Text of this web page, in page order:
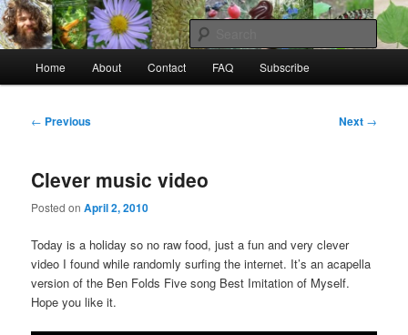
Skip
to
primary
contentRaw Rob: Raw food, wild food &
consciousness
Home About Contact FAQ Subscribe
Post
← Previous Next →
Clever music video
Posted onApril 2, 2010
Today is a holiday so no raw food, just a fun and very clever
video I found while randomly surfing the internet. It’s an acapella
version of the Ben Folds Five song Best Imitation of Myself.
Hope you like it.